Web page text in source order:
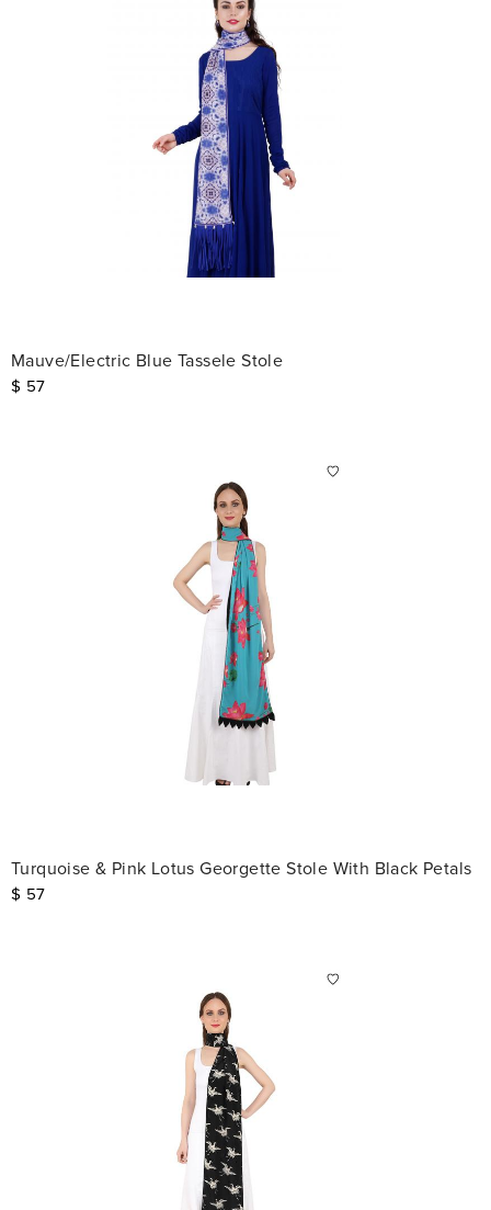
Mauve/Electric Blue Tassele Stole
$ 57
Turquoise & Pink Lotus Georgette Stole With Black Petals
$ 57